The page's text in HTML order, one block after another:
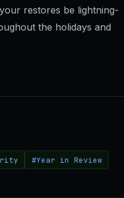
restores be lightning-
the holidays and
#Year in Review